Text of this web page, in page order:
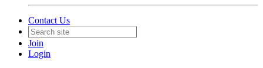
Contact Us
Join
Login